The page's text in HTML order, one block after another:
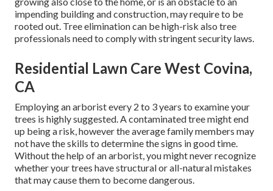
impending building and construction, may require to be
rooted out. Tree elimination can be high-risk also tree
professionals need to comply with stringent security laws.
Residential Lawn Care West Covina,
CA
Employing an arborist every 2 to 3 years to examine your
trees is highly suggested. A contaminated tree might end
up being a risk, however the average family members may
not have the skills to determine the signs in good time.
Without the help of an arborist, you might never recognize
whether your trees have structural or all-natural mistakes
that may cause them to become dangerous.